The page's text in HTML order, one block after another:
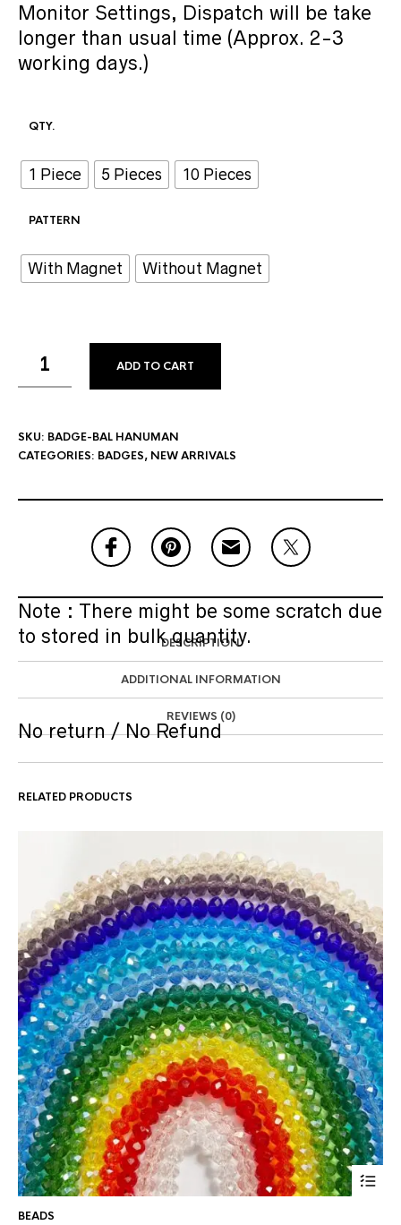
Monitor Settings, Dispatch will be take
longer than usual time (Approx. 2-3
working days.)
QTY.
1 Piece 5 Pieces 10 Pieces
PATTERN
With Magnet Without Magnet
ADD TO CART
SKU: BADGE-BAL HANUMAN
CATEGORIES: BADGES, NEW ARRIVALS
DESCRIPTION
ADDITIONAL INFORMATION
REVIEWS (0)
Note : There might be some scratch due
to stored in bulk quantity.
No return / No Refund
RELATED PRODUCTS
BEADS